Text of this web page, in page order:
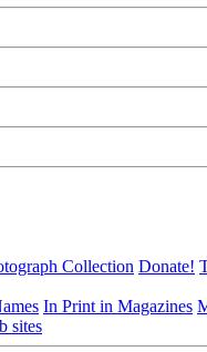
Collection Donate!
In Print in Magazines
sites